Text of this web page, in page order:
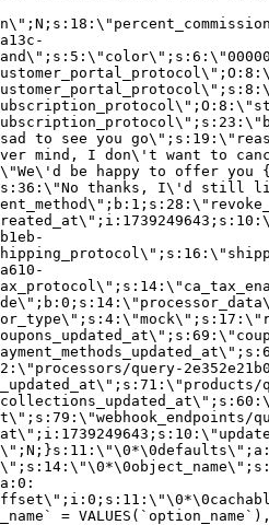
to see you
mind, I don\'t want to
be happy to offer
thanks, I\'d still
query-
=